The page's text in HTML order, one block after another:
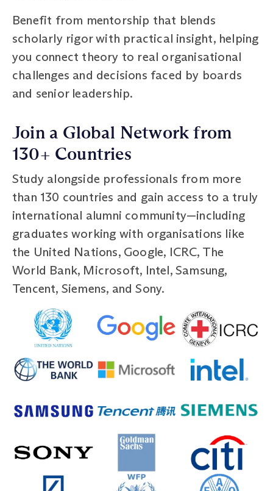
Benefit from mentorship that blends
scholarly rigor with practical insight, helping
you connect theory to real organisational
challenges and decisions faced by boards
and senior leadership.
Join a Global Network from
130+ Countries
Study alongside professionals from more
than 130 countries and gain access to a truly
international alumni community—including
graduates working with organisations like
the United Nations, Google, ICRC, The
World Bank, Microsoft, Intel, Samsung,
Tencent, Siemens, and Sony.